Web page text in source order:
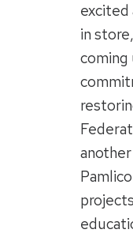
excited
in
coming